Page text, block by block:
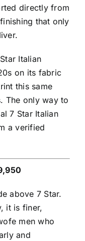
directly from
that only
Italian
on its fabric
this same
The only way to
7 Star Italian
a verified
above 7 Star.
it is finer,
men who
and